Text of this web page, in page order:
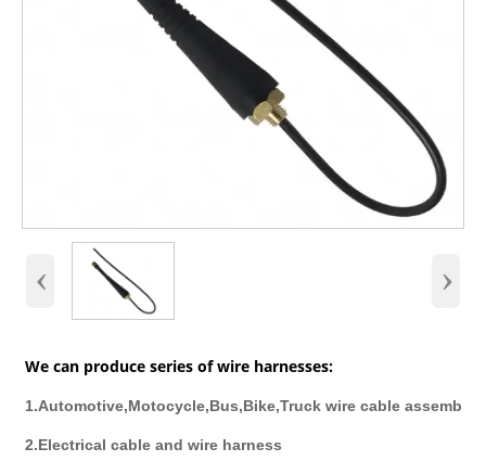
‹ ›
We can produce series of wire harnesses:
1.Automotive,Motocycle,Bus,Bike,Truck wire cable assembly
2.Electrical cable and wire harness